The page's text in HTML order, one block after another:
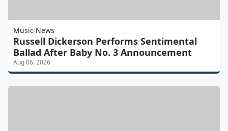
Music News
Russell Dickerson Performs Sentimental
Ballad After Baby No. 3 Announcement
Aug 06, 2026